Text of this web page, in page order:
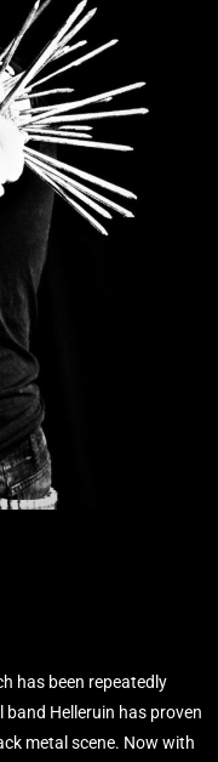
has been repeatedly
Helleruin has proven
metal scene. Now with